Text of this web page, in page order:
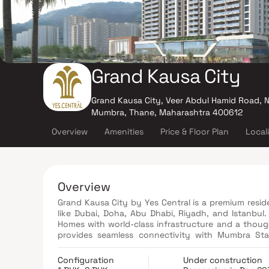
Grand Kausa City
Grand Kausa City, Veer Abdul Hamid Road,
Mumbra, Thane, Maharashtra 400612
Overview Amenities Price & Floor Plan
Overview
Grand Kausa City by Yes Central is a premium
like Dubai, Doha, Abu Dhabi, Riyadh, and
Homes with world-class infrastructure and a
provides seamless connectivity with Mumbra
Everything from quality education, modern
making it a self-sufficient township. Discover the
Configuration
Under construction